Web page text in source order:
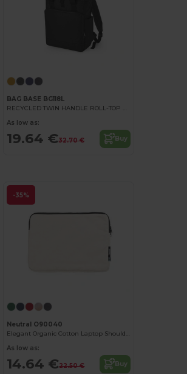
BAG BASE BG118L
RECYCLED TWIN HANDLE ROLL-TOP LAPTOP BACKPACK
As low as:
19.64 €32.70 € Buy
-35%
Neutral O90040
Elegant Organic Cotton Laptop Shoulder Bag
As low as:
14.64 €22.50 € Buy